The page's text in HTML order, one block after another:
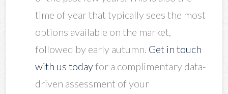
time of year that typically sees the most
options available on the market,
followed by early autumn. Get in touch
with us todayfor a complimentary data-
driven assessment of your